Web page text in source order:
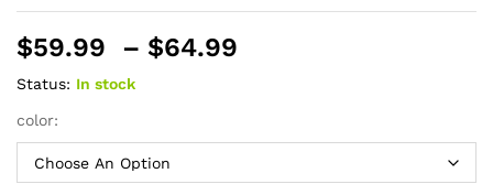
$59.99 – $64.99
$64.99
Status: In stock
color: